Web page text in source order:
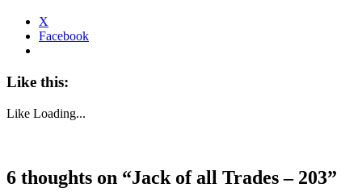
X
Facebook
Like this:
Like Loading...
6 thoughts on “Jack of all Trades – 203”